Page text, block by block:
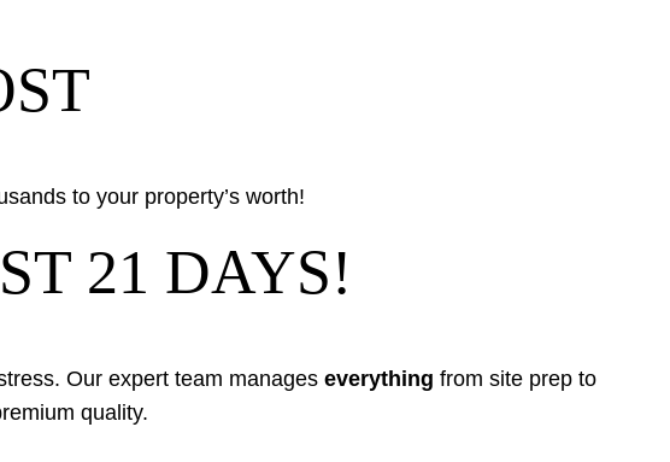
to your property’s worth!
21 DAYS!
Our expert team manages everything from site prep to
quality.